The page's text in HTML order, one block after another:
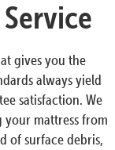
gives you the
always yield
satisfaction. We
mattress from
of surface debris,